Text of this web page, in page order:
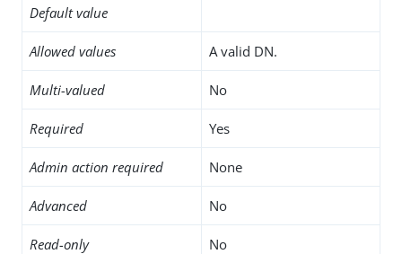
Default value
Allowed values A valid DN.
Multi-valued No
Required Yes
Admin action required None
Advanced No
Read-only No